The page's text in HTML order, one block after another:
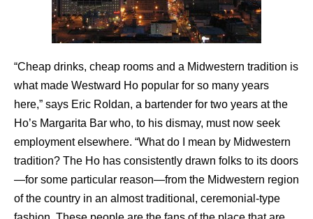
“Cheap drinks, cheap rooms and a Midwestern tradition is
what made Westward Ho popular for so many years
here,” says Eric Roldan, a bartender for two years at the
Ho’s Margarita Bar who, to his dismay, must now seek
employment elsewhere. “What do I mean by Midwestern
tradition? The Ho has consistently drawn folks to its doors
—for some particular reason—from the Midwestern region
of the country in an almost traditional, ceremonial-type